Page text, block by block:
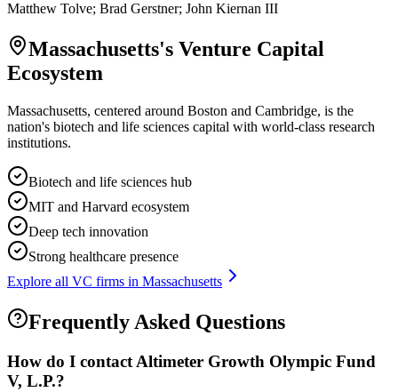
Matthew Tolve; Brad Gerstner; John Kiernan III
Massachusetts's Venture Capital
Ecosystem
Massachusetts, centered around Boston and Cambridge, is the
nation's biotech and life sciences capital with world-class research
institutions.
Biotech and life sciences hub
MIT and Harvard ecosystem
Deep tech innovation
Strong healthcare presence
Explore all VC firms in Massachusetts
Frequently Asked Questions
How do I contact Altimeter Growth Olympic Fund
V, L.P.?